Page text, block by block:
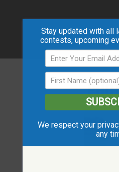
Stay updated with all
contests, upcoming
We respect your
any